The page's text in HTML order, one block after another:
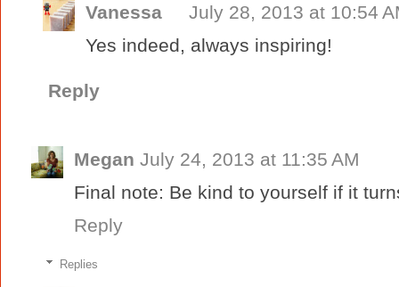
Vanessa
July 28, 2013 at 10:54
Yes indeed, always inspiring!
Reply
Megan July 24, 2013 at 11:35 AM
Final note: Be kind to yourself if it
Reply
Replies